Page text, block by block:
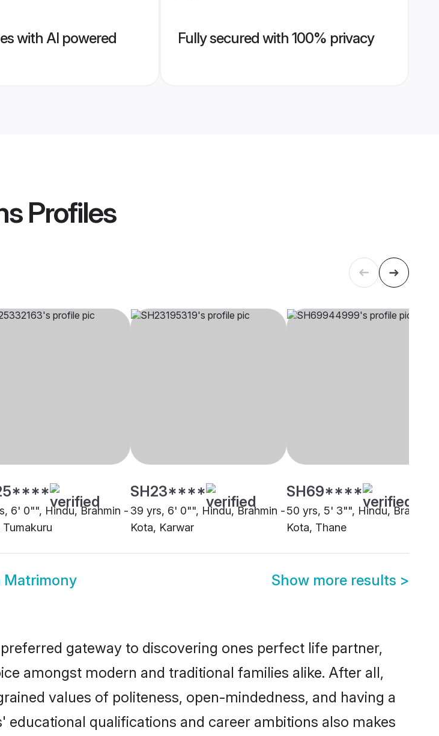
with AI powered
Fully secured with 100% privacy
Profiles
6' 0"", Hindu, Brahmin -
Tumakuru
SH23****
39 yrs, 6' 0"", Hindu, Brahmin -
Kota, Karwar
SH69****
50 yrs, 5' 3"", Hindu, Brahmin
Kota, Thane
Matrimony Show more results >
gateway to discovering ones perfect life partner,
amongst modern and traditional families alike. After all,
values of politeness, open-mindedness, and having a
qualifications and career ambitions also makes